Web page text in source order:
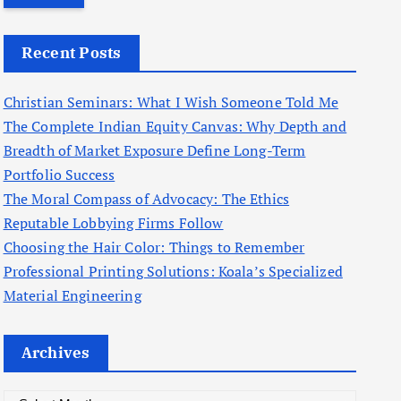
r
c
o
r
:
Recent Posts
Christian Seminars: What I Wish Someone Told Me
The Complete Indian Equity Canvas: Why Depth and
Breadth of Market Exposure Define Long-Term
Portfolio Success
The Moral Compass of Advocacy: The Ethics
Reputable Lobbying Firms Follow
Choosing the Hair Color: Things to Remember
Professional Printing Solutions: Koala’s Specialized
Material Engineering
Archives